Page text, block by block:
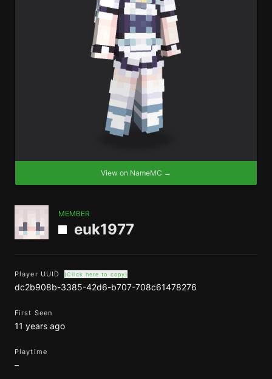
View on NameMC →
MEMBER
euk1977
Player UUID (Click here to copy)
dc2b908b-3385-42d6-b707-708c61478276
First Seen
11 years ago
Playtime
–